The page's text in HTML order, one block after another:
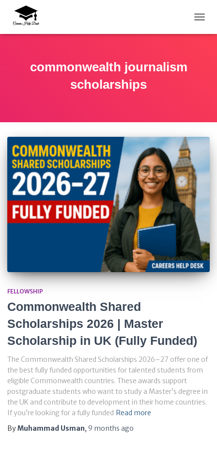
commonwealth journalism
scholarships
FELLOWSHIP
Commonwealth Shared
Scholarships 2026 | Master
Scholarship in UK (Fully Funded)
The Commonwealth Shared Scholarships 2026–27 offer one of
the best fully funded opportunities for talented students from
eligible Commonwealth countries. These awards support
postgraduate students who want to study a Master’s degree in
the UK and contribute to development in their home countries.
If you’re looking for a fully funded Read more
ByMuhammad Usman, 9 months ago